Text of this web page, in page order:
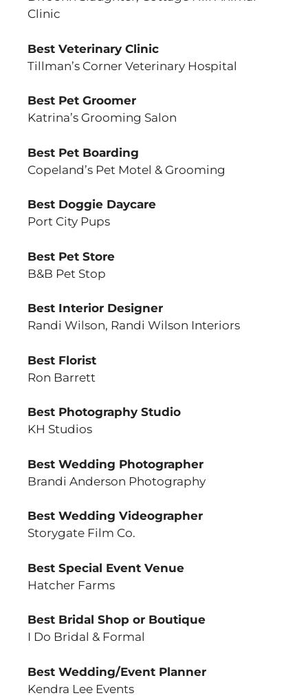
Clinic
Best Veterinary Clinic
Tillman’s Corner Veterinary Hospital
Best Pet Groomer
Katrina’s Grooming Salon
Best Pet Boarding
Copeland’s Pet Motel & Grooming
Best Doggie Daycare
Port City Pups
Best Pet Store
B&B Pet Stop
Best Interior Designer
Randi Wilson, Randi Wilson Interiors
Best Florist
Ron Barrett
Best Photography Studio
KH Studios
Best Wedding Photographer
Brandi Anderson Photography
Best Wedding Videographer
Storygate Film Co.
Best Special Event Venue
Hatcher Farms
Best Bridal Shop or Boutique
I Do Bridal & Formal
Best Wedding/Event Planner
Kendra Lee Events